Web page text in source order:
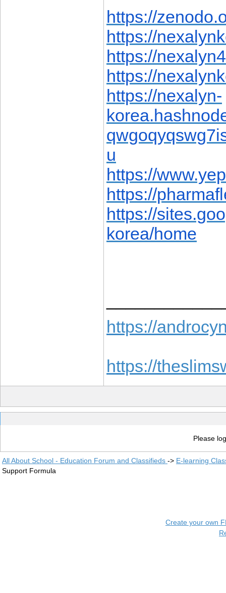
https://
https://
https://
https://
https://nexalyn-
u
https://
https://
https://
korea/home
https://
https://
Please
All About School - Education Forum and Classifieds -> E-learning
Support Formula
Create your own